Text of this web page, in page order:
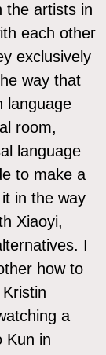
the artists in
each other
exclusively
way that
language
room,
language
to make a
in the way
Xiaoyi,
I
how to
a
Kun in